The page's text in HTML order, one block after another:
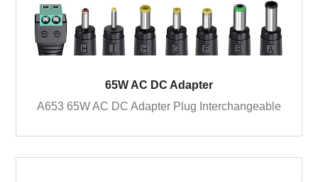
65W AC DC Adapter
A653 65W AC DC Adapter Plug Interchangeable